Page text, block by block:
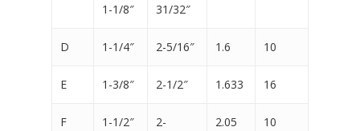
1-1/8″
31/32″
D 1-1/4″ 2-5/16″ 1.6 10
E 1-3/8″ 2-1/2″ 1.633 16
F 1-1/2″
2-
2.05 10